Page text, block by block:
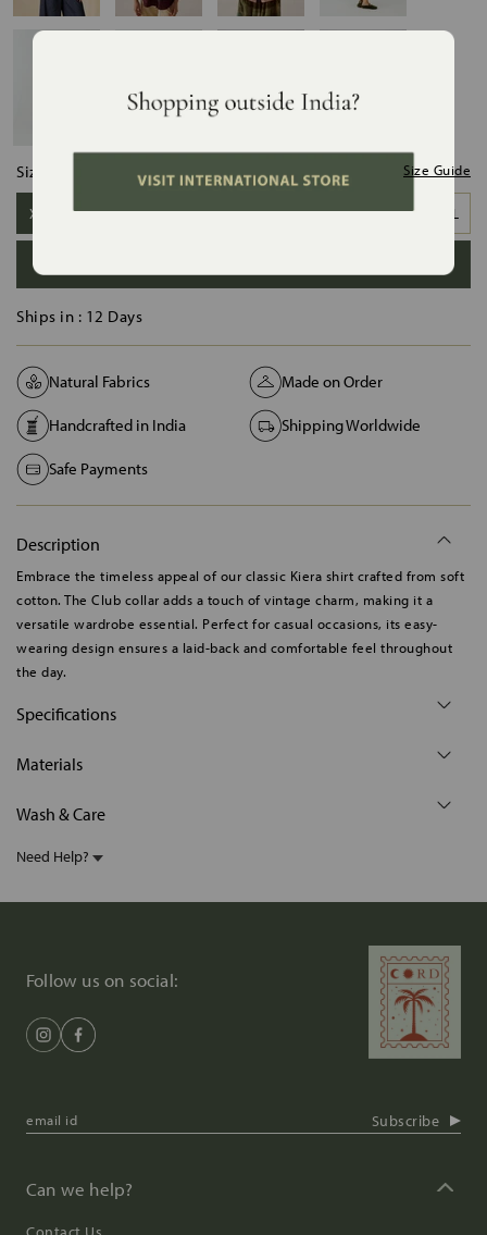
Size Guide
Size:
XS/S S/M M/L L/XL
Ships in : 12 Days
Natural Fabrics Made on Order
Handcrafted in India Shipping Worldwide
Safe Payments
Description
Embrace the timeless appeal of our classic Kiera shirt crafted from soft
cotton. The Club collar adds a touch of vintage charm, making it a
versatile wardrobe essential. Perfect for casual occasions, its easy-
wearing design ensures a laid-back and comfortable feel throughout
the day.
Specifications
Materials
Wash & Care
Need Help?
Follow us on social:
Can we help?
Subscribe